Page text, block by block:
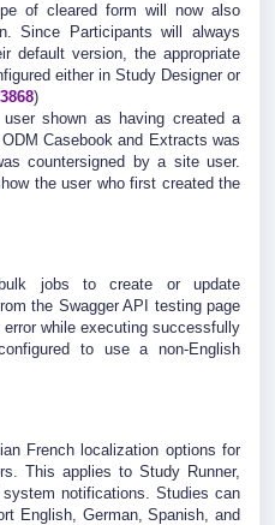
of cleared form will now also
Since Participants will always
default version, the appropriate
either in Study Designer or
)
shown as having created a
Casebook and Extracts was
countersigned by a site user.
the user who first created the
jobs to create or update
the Swagger API testing page
while executing successfully
to use a non-English
French localization options for
This applies to Study Runner,
notifications. Studies can
English, German, Spanish, and